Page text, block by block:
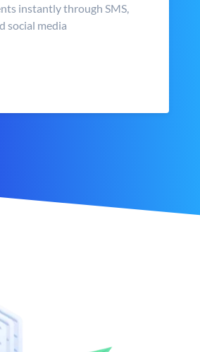
instantly through SMS,
social media